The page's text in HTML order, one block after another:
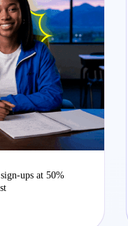
ups at 50%